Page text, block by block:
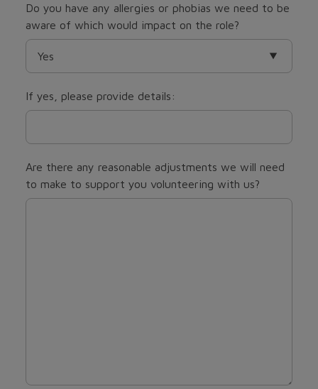
Do you have any allergies or phobias we need to be
aware of which would impact on the role?
If yes, please provide details:
Are there any reasonable adjustments we will need
to make to support you volunteering with us?